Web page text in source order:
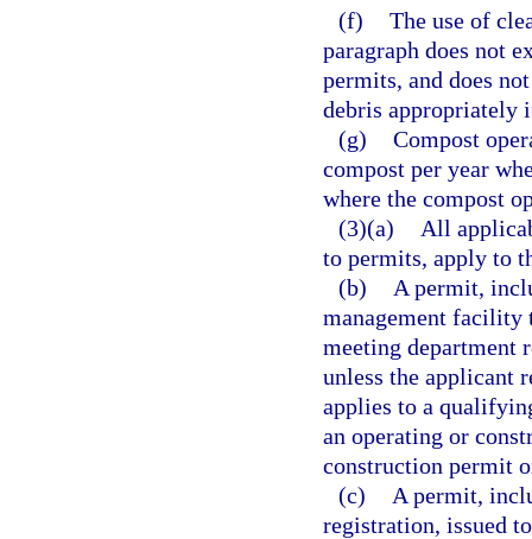
(f) The use of
paragraph does not
permits, and does
debris appropriately
(g) Compost
compost per year
where the compost
(3)(a)
All
to permits, apply to
(b)
A permit,
management facility
meeting department
unless the applicant
applies to a
an operating or
construction permit
(c)
A permit,
registration, issued